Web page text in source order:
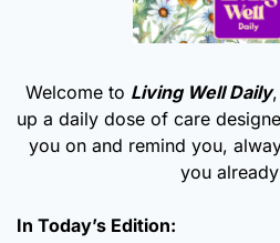
Welcome to Living Well Daily
up a daily dose of care
you on and remind you,
you
In Today’s Edition: